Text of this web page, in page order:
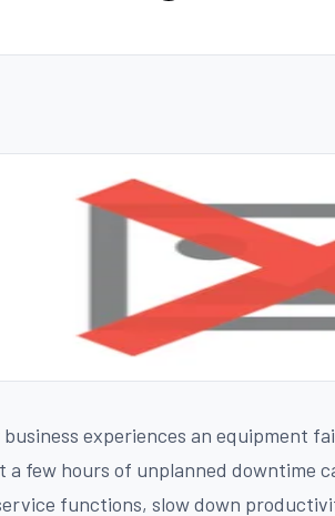
experiences an equipment
a few hours of unplanned downtime
functions, slow down